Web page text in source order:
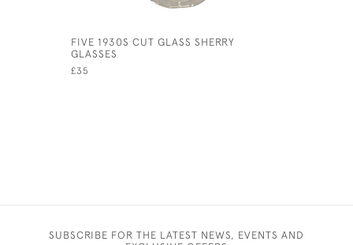
FIVE 1930S CUT GLASS SHERRY
GLASSES
£35
SUBSCRIBE FOR THE LATEST NEWS, EVENTS AND